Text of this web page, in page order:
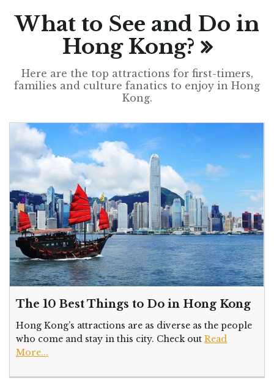
What to See and Do in
Hong Kong?
Here are the top attractions for first-timers,
families and culture fanatics to enjoy in Hong
Kong.
The 10 Best Things to Do in Hong Kong
Hong Kong’s attractions are as diverse as the people
who come and stay in this city. Check out Read
More...